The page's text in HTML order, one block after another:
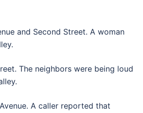
and Second Street. A woman
The neighbors were being loud
A caller reported that